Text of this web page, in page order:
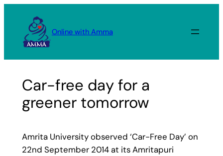
content
Online with Amma
Car-free day for a
greener tomorrow
Amrita University observed ‘Car-Free Day’ on
22nd September 2014 at its Amritapuri